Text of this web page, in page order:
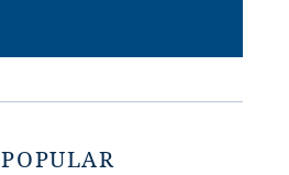
POPULAR